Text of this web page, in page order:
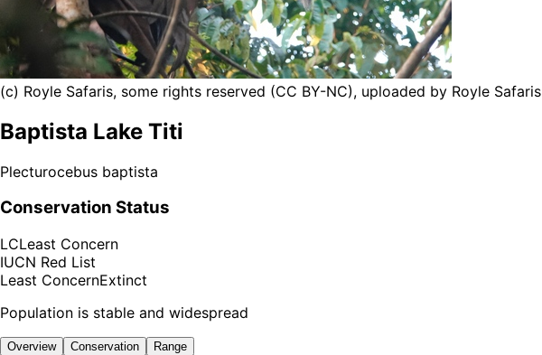
(c) Royle Safaris, some rights reserved (CC BY-NC), uploaded by Royle Safaris
Baptista Lake Titi
Plecturocebus baptista
Conservation Status
LCLeast Concern
IUCN Red List
Least ConcernExtinct
Population is stable and widespread
Overview Conservation Range